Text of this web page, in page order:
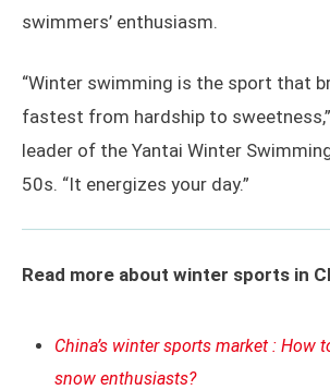
swimmers’ enthusiasm.
“Winter swimming is the sport that
fastest from hardship to sweetness,”
leader of the Yantai Winter
50s. “It energizes your day.”
Read more about winter sports in
China’s winter sports market : How
snow enthusiasts?